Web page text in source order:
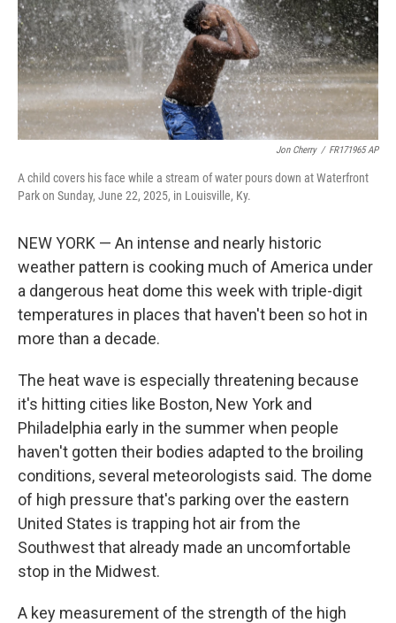
Jon Cherry / FR171965 AP
A child covers his face while a stream of water pours down at Waterfront
Park on Sunday, June 22, 2025, in Louisville, Ky.
NEW YORK — An intense and nearly historic
weather pattern is cooking much of America under
a dangerous heat dome this week with triple-digit
temperatures in places that haven't been so hot in
more than a decade.
The heat wave is especially threatening because
it's hitting cities like Boston, New York and
Philadelphia early in the summer when people
haven't gotten their bodies adapted to the broiling
conditions, several meteorologists said. The dome
of high pressure that's parking over the eastern
United States is trapping hot air from the
Southwest that already made an uncomfortable
stop in the Midwest.
A key measurement of the strength of the high